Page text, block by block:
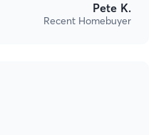
Pete K.
Recent Homebuyer